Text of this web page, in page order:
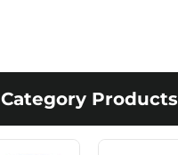
Category Products